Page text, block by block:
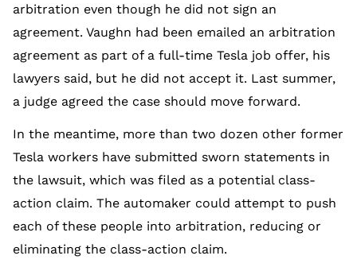
arbitration even though he did not sign an
agreement. Vaughn had been emailed an arbitration
agreement as part of a full-time Tesla job offer, his
lawyers said, but he did not accept it. Last summer,
a judge agreed the case should move forward.
In the meantime, more than two dozen other former
Tesla workers have submitted sworn statements in
the lawsuit, which was filed as a potential class-
action claim. The automaker could attempt to push
each of these people into arbitration, reducing or
eliminating the class-action claim.